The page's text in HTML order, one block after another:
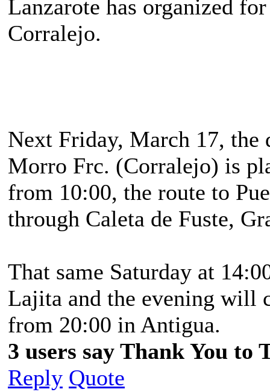
Lanzarote has organized
Corralejo.
Next Friday, March 17, the
Morro Frc. (Corralejo) is
from 10:00, the route to
through Caleta de Fuste,
That same Saturday at
Lajita and the evening will
from 20:00 in Antigua.
3 users say Thank You to
Reply Quote